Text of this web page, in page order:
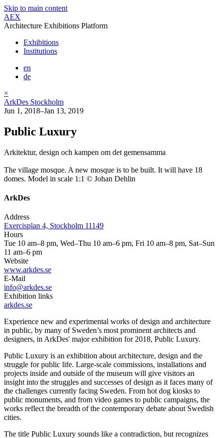
Skip to main content
AEX
Architecture Exhibitions Platform
Exhibitions
Institutions
en
de
×
ArkDes Stockholm
Jun 1, 2018–Jan 13, 2019
Public Luxury
Arkitektur, design och kampen om det gemensamma
The village mosque. A new mosque is to be built. It will have 18
domes. Model in scale 1:1 © Johan Dehlin
ArkDes
Address
Exercisplan 4, Stockholm 11149
Hours
Tue 10 am–8 pm, Wed–Thu 10 am–6 pm, Fri 10 am–8 pm, Sat–Sun
11 am–6 pm
Website
www.arkdes.se
E-Mail
info@arkdes.se
Exhibition links
arkdes.se
Experience new and experimental works of design and architecture
in public, by many of Sweden’s most prominent architects and
designers, in ArkDes' major exhibition for 2018, Public Luxury.
Public Luxury is an exhibition about architecture, design and the
struggle for public life. Large-scale commissions, installations and
projects inside and outside of the museum will give visitors an
insight into the struggles and successes of design as it faces many of
the challenges currently facing Sweden. From hot dog kiosks to
public monuments, and from video games to public campaigns, the
works reflect the breadth of the contemporary debate about Swedish
cities.
The title Public Luxury sounds like a contradiction, but recognizes